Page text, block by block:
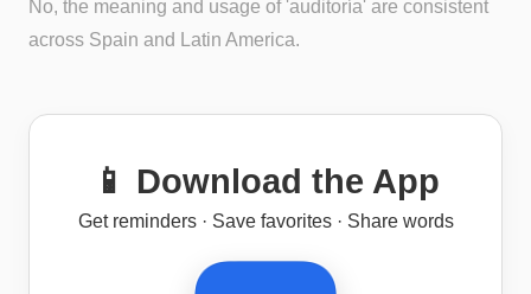
No, the meaning and usage of 'auditoría' are consistent
across Spain and Latin America.
📱 Download the App
Get reminders · Save favorites · Share words